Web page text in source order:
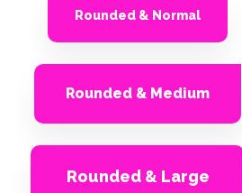
Rounded & Normal
Rounded & Medium
Rounded & Large